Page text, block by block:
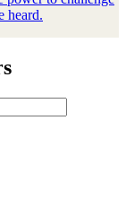
heard.
Address